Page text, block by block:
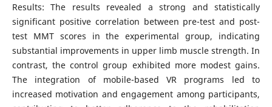
Results: The results revealed a strong and statistically
significant positive correlation between pre-test and post-
test MMT scores in the experimental group, indicating
substantial improvements in upper limb muscle strength. In
contrast, the control group exhibited more modest gains.
The integration of mobile-based VR programs led to
increased motivation and engagement among participants,